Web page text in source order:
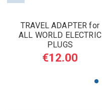
TRAVEL ADAPTER for
ALL WORLD ELECTRIC
PLUGS
€12.00